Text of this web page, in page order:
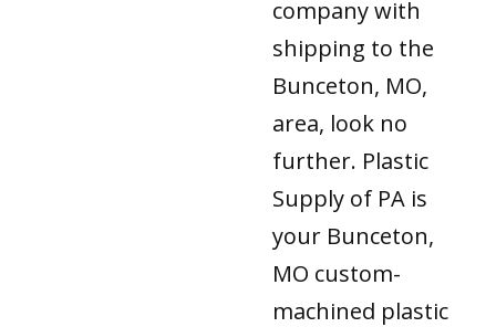
company with
shipping to the
Bunceton, MO,
area, look no
further. Plastic
Supply of PA is
your Bunceton,
MO custom-
machined plastic